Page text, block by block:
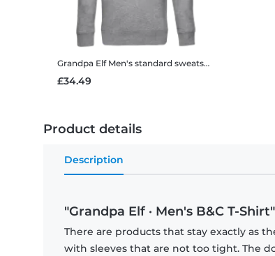
Grandpa Elf Men's standard sweatshirt
£34.49
Product details
Description
"Grandpa Elf · Men's B&C T-Shirt"
There are products that stay exactly as
with sleeves that are not too tight. The